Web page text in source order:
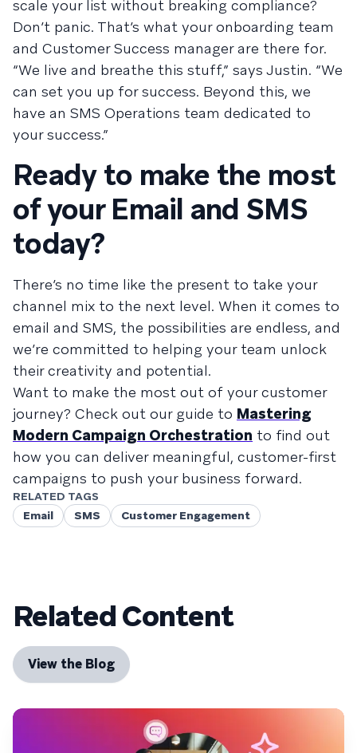
scale your list without breaking compliance?
Don’t panic. That’s what your onboarding team
and Customer Success manager are there for.
“We live and breathe this stuff,” says Justin. “We
can set you up for success. Beyond this, we
have an SMS Operations team dedicated to
your success.”
Ready to make the most
of your Email and SMS
today?
There’s no time like the present to take your
channel mix to the next level. When it comes to
email and SMS, the possibilities are endless, and
we’re committed to helping your team unlock
their creativity and potential.
Want to make the most out of your customer
journey? Check out our guide to Mastering
Modern Campaign Orchestration to find out
how you can deliver meaningful, customer-first
campaigns to push your business forward.
RELATED TAGS
Email
SMS Customer Engagement
Related Content
View the Blog